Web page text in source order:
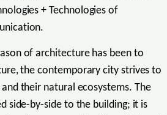
+ Technologies of
of architecture has been to
the contemporary city strives to
their natural ecosystems. The
side-by-side to the building; it is